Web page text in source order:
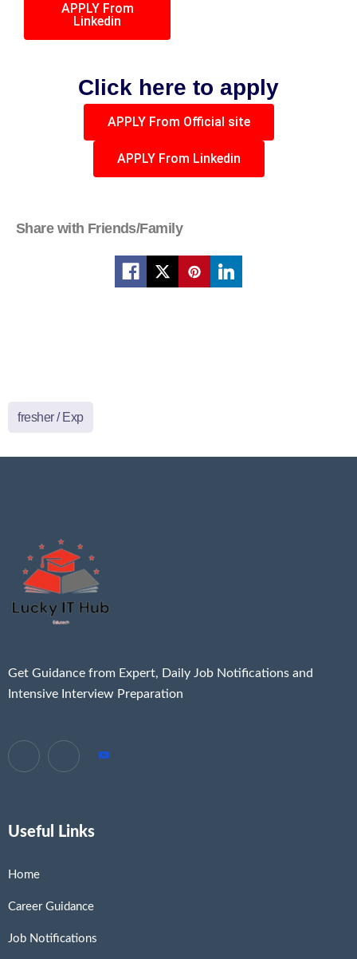
APPLY From
Linkedin
Click here to apply
APPLY From Official site
APPLY From Linkedin
Share with Friends/Family
fresher / Exp
Get Guidance from Expert, Daily Job Notifications and
Intensive Interview Preparation
Useful Links
Home
Career Guidance
Job Notifications